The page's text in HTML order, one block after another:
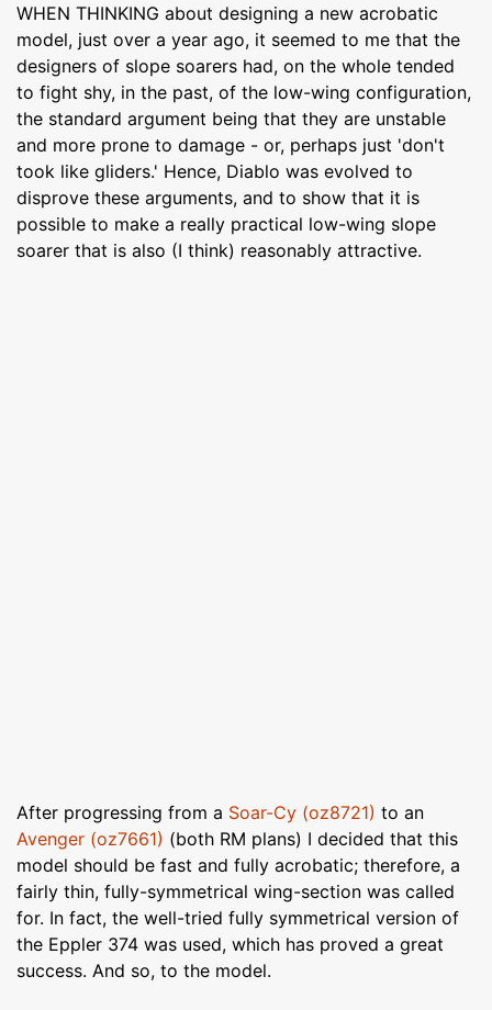
WHEN THINKING about designing a new acrobatic
model, just over a year ago, it seemed to me that the
designers of slope soarers had, on the whole tended
to fight shy, in the past, of the low-wing configuration,
the standard argument being that they are unstable
and more prone to damage - or, perhaps just 'don't
took like gliders.' Hence, Diablo was evolved to
disprove these arguments, and to show that it is
possible to make a really practical low-wing slope
soarer that is also (I think) reasonably attractive.
After progressing from a Soar-Cy (oz8721) to an
Avenger (oz7661) (both RM plans) I decided that this
model should be fast and fully acrobatic; therefore, a
fairly thin, fully-symmetrical wing-section was called
for. In fact, the well-tried fully symmetrical version of
the Eppler 374 was used, which has proved a great
success. And so, to the model.